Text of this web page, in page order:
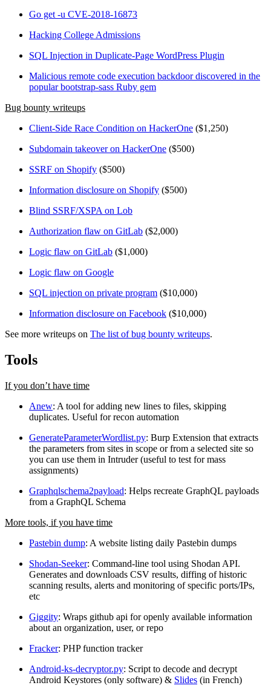
Go get -u CVE-2018-16873
Hacking College Admissions
SQL Injection in Duplicate-Page WordPress Plugin
Malicious remote code execution backdoor discovered in the
popular bootstrap-sass Ruby gem
Bug bounty writeups
Client-Side Race Condition on HackerOne ($1,250)
Subdomain takeover on HackerOne ($500)
SSRF on Shopify ($500)
Information disclosure on Shopify ($500)
Blind SSRF/XSPA on Lob
Authorization flaw on GitLab ($2,000)
Logic flaw on GitLab ($1,000)
Logic flaw on Google
SQL injection on private program ($10,000)
Information disclosure on Facebook ($10,000)
See more writeups on The list of bug bounty writeups.
Tools
If you don’t have time
Anew: A tool for adding new lines to files, skipping
duplicates. Useful for recon automation
GenerateParameterWordlist.py: Burp Extension that extracts
the parameters from sites in scope or from a selected site so
you can use them in Intruder (useful to test for mass
assignments)
Graphqlschema2payload: Helps recreate GraphQL payloads
from a GraphQL Schema
More tools, if you have time
Pastebin dump: A website listing daily Pastebin dumps
Shodan-Seeker: Command-line tool using Shodan API.
Generates and downloads CSV results, diffing of historic
scanning results, alerts and monitoring of specific ports/IPs,
etc
Giggity: Wraps github api for openly available information
about an organization, user, or repo
Fracker: PHP function tracker
Android-ks-decryptor.py: Script to decode and decrypt
Android Keystores (only software) & Slides (in French)